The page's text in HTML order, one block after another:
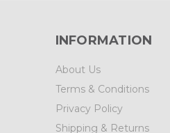
INFORMATION
About Us
Terms & Conditions
Privacy Policy
Shipping & Returns